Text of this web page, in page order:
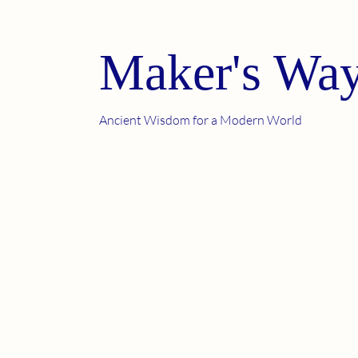
Maker's
Ancient Wisdom for a Modern World